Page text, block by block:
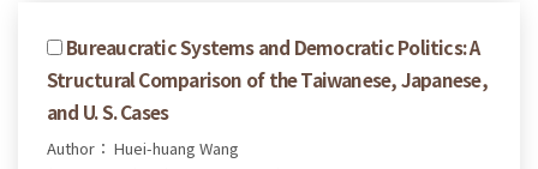
Bureaucratic Systems and Democratic Politics: A
Structural Comparison of the Taiwanese, Japanese,
and U. S. Cases
Author： Huei-huang Wang